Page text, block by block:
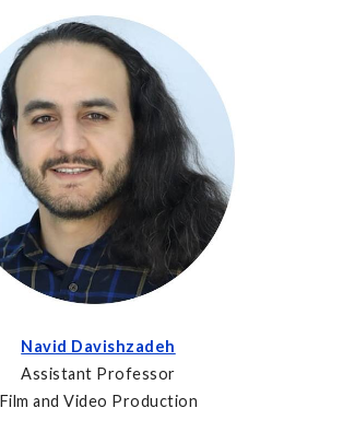
Navid Davishzadeh
Assistant Professor
Film and Video Production